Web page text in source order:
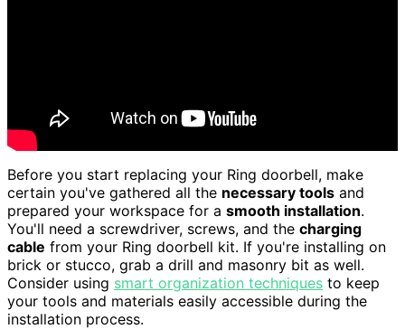
Before you start replacing your Ring doorbell, make
certain you've gathered all the necessary tools and
prepared your workspace for a smooth installation.
You'll need a screwdriver, screws, and the charging
cable from your Ring doorbell kit. If you're installing on
brick or stucco, grab a drill and masonry bit as well.
Consider using smart organization techniques to keep
your tools and materials easily accessible during the
installation process.